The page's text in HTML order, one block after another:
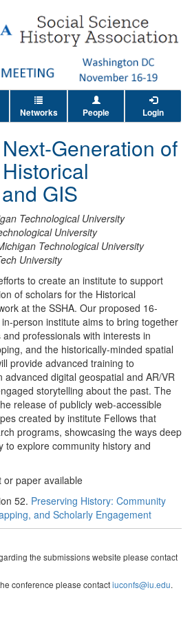
Networks People Login
Generation of
GIS
Technological University
University
Technological University
University
to create an institute to support
of scholars for the Historical
at the SSHA. Our proposed 16-
person institute aims to bring together
professionals with interests in
and the historically-minded spatial
provide advanced training to
advanced digital geospatial and AR/VR
storytelling about the past. The
release of publicly web-accessible
created by institute Fellows that
programs, showcasing the ways deep
to explore community history and
or paper available
52. Preserving History: Community
and Scholarly Engagement
the submissions website please contact
conference please contactiuconfs@iu.edu.